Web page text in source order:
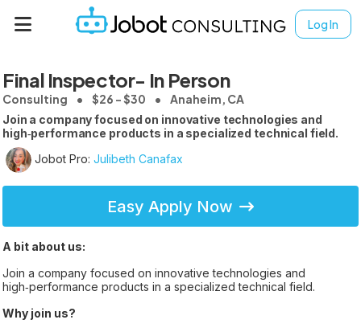
Log In
Final Inspector- In Person
Consulting $26 - $30 Anaheim, CA
Join a company focused on innovative technologies and
high‑performance products in a specialized technical field.
Jobot Pro: Julibeth Canafax
Easy Apply Now
A bit about us:
Join a company focused on innovative technologies and
high‑performance products in a specialized technical field.
Why join us?